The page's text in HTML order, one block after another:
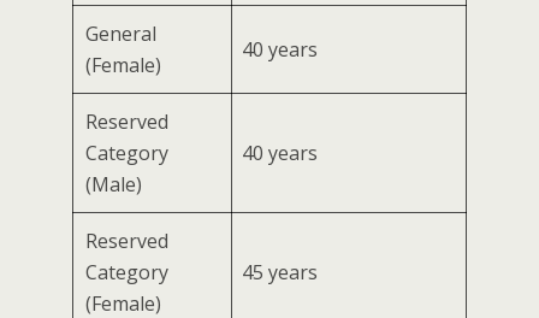
General
(Female)
40 years
Reserved
Category
(Male)
40 years
Reserved
Category
(Female)
45 years